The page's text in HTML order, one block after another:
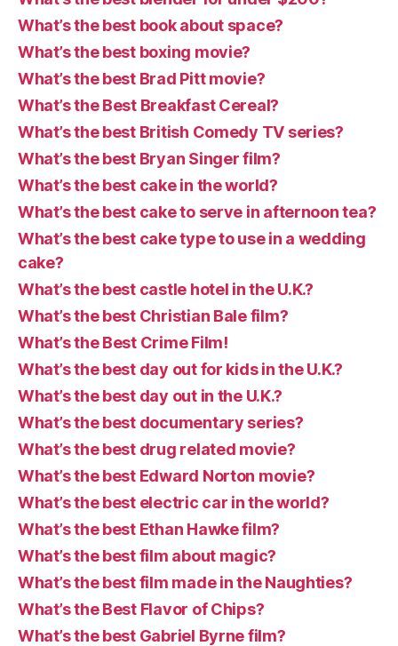
What’s the best book about space?
What’s the best boxing movie?
What’s the best Brad Pitt movie?
What’s the Best Breakfast Cereal?
What’s the best British Comedy TV series?
What’s the best Bryan Singer film?
What’s the best cake in the world?
What’s the best cake to serve in afternoon tea?
What’s the best cake type to use in a wedding
cake?
What’s the best castle hotel in the U.K.?
What’s the best Christian Bale film?
What’s the Best Crime Film!
What’s the best day out for kids in the U.K.?
What’s the best day out in the U.K.?
What’s the best documentary series?
What’s the best drug related movie?
What’s the best Edward Norton movie?
What’s the best electric car in the world?
What’s the best Ethan Hawke film?
What’s the best film about magic?
What’s the best film made in the Naughties?
What’s the Best Flavor of Chips?
What’s the best Gabriel Byrne film?